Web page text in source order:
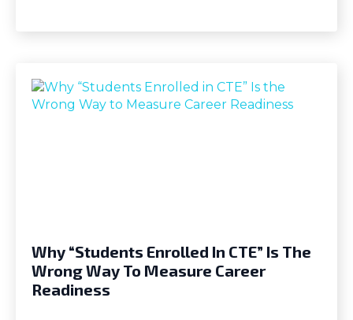
Why “Students Enrolled In CTE” Is The
Wrong Way To Measure Career
Readiness